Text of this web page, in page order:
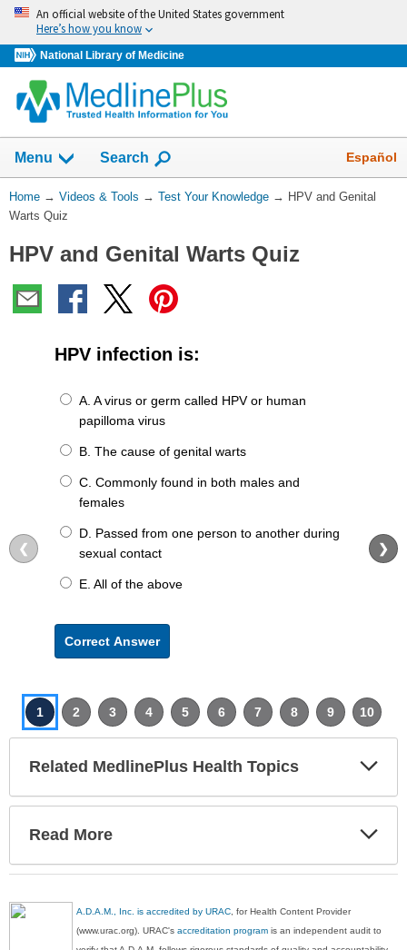
Skip
navigation
An official website of the United States government
Here’s how you know
National Library of Medicine
navigation
has
been
Menu Show
Search Español
You
Are
Home → Videos & Tools → Test Your Knowledge → HPV and Genital
Warts Quiz
HPV and Genital Warts Quiz
HPV infection is:
A. A virus or germ called HPV or human
papilloma virus
B. The cause of genital warts
C. Commonly found in both males and
females
D. Passed from one person to another during
sexual contact
E. All of the above
Correct Answer
❯
❮
1 2 3 4 5 6 7 8 9 10
Related MedlinePlus Health Topics
Read More
A.D.A.M., Inc. is accredited by URAC, for Health Content Provider
(www.urac.org). URAC'saccreditation program is an independent audit to